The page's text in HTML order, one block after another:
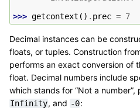
>>> getcontext () . prec = 7
Decimal instances can be
floats, or tuples. Construction
performs an exact conversion of
float. Decimal numbers include
which stands for “Not a
Infinity, and -0: